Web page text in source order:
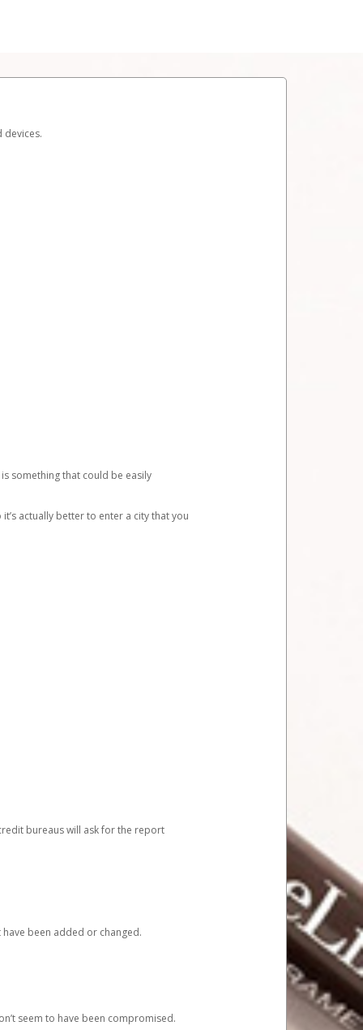
devices.
something that could be easily
actually better to enter a city that you
bureaus will ask for the report
been added or changed.
seem to have been compromised.